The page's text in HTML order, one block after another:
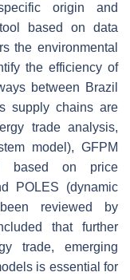
origin and
based on data
the environmental
the efficiency of
between Brazil
supply chains are
trade analysis,
model), GFPM
based on price
POLES (dynamic
reviewed by
that further
trade, emerging
is essential for